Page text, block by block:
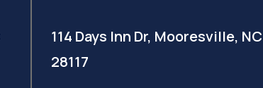
114 Days Inn Dr, Mooresville, NC
28117